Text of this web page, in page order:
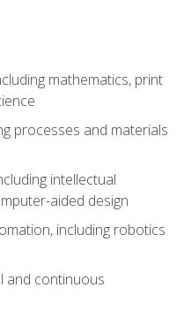
mathematics, print
processes and materials
intellectual
aided design
including robotics
and continuous